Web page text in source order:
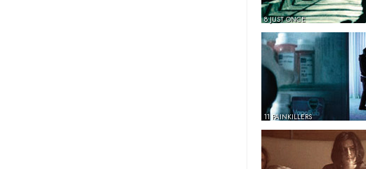
8 JUST ONCE
11 PAINKILLERS